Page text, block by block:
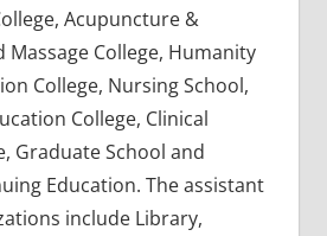
Acupuncture &
College, Humanity
College, Nursing School,
College, Clinical
Graduate School and
Education. The assistant
include Library,